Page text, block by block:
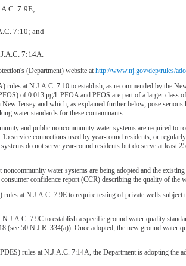
7:9E;
7:10; and
7:14A.
(Department) website at http://www.nj.gov/dep/rules/
rules at N.J.A.C. 7:10 to establish, as recommended by the
of 0.013 μg/l. PFOA and PFOS are part of a larger class
Jersey and which, as explained further below, pose
water standards for these contaminants.
and public noncommunity water systems are required
service connections used by year-round residents, or
do not serve year-round residents but do serve at
water systems are being adopted and the
confidence report (CCR) describing the quality of the
at N.J.A.C. 7:9E to require testing of private wells
7:9C to establish a specific ground water quality
50 N.J.R. 334(a)). Once adopted, the new ground
rules at N.J.A.C. 7:14A, the Department is adopting